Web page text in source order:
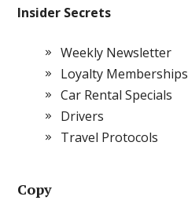
Insider Secrets
Weekly Newsletter
Loyalty Memberships
Car Rental Specials
Drivers
Travel Protocols
Copy